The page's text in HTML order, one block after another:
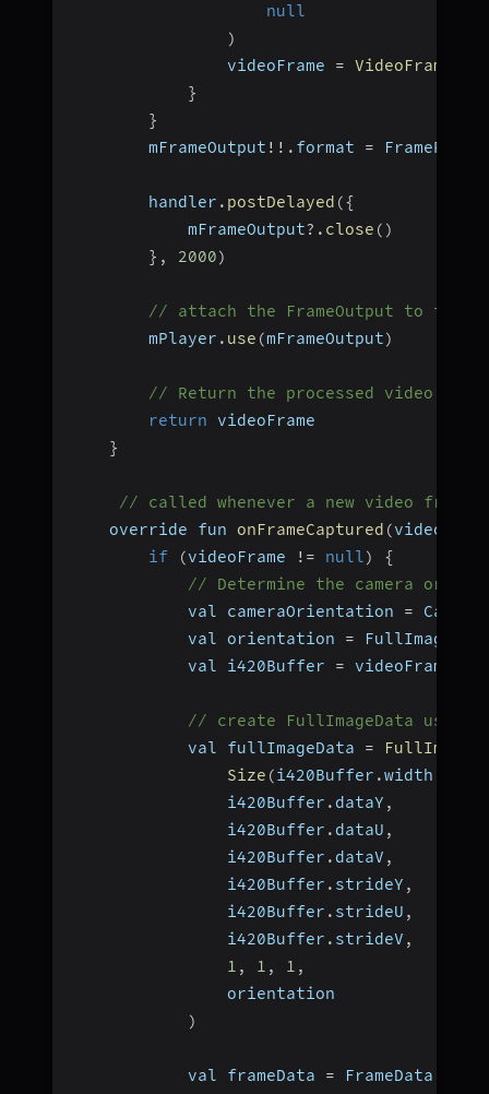
null
)
                videoFrame
= VideoFrame
}
}
        mFrameOutput
! ! . format =
        handler
. postDelayed ({
            mFrameOutput
?. close ( )
} , 2000)
// attach the FrameOutput to the
        mPlayer
. use (mFrameOutput)
// Return the processed video
return videoFrame
}
// called whenever a new video frame
    override fun
onFrameCaptured (
if
(videoFrame != null)
{
// Determine the camera
            val cameraOrientation
=
            val orientation
=
            val i420Buffer
= videoFrame
// create FullImageData using
            val fullImageData
=
Size (i420Buffer .width
                i420Buffer
. dataY ,
                i420Buffer
. dataU ,
                i420Buffer
. dataV ,
                i420Buffer
. strideY ,
                i420Buffer
. strideU ,
                i420Buffer
. strideV ,
1 , 1 , 1 ,
                orientation
)
            val frameData
= FrameData